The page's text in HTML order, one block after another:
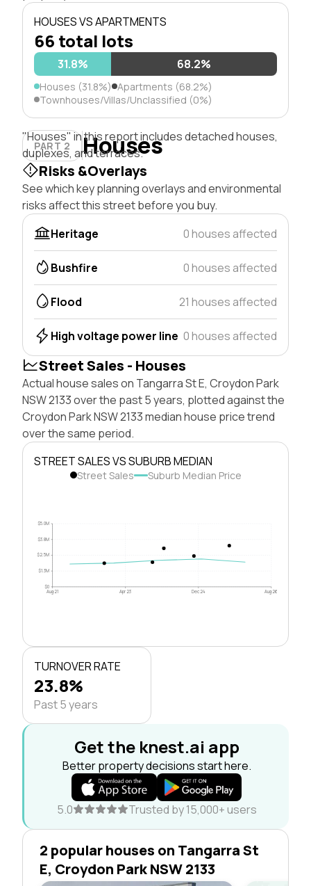
HOUSES VS APARTMENTS
66 total lots
31.8% 68.2%
Houses (31.8%) Apartments (68.2%)
Townhouses/Villas/Unclassified (0%)
PART 2 Houses
"Houses" in this report includes detached houses,
duplexes, and terraces.
Risks &Overlays
See which key planning overlays and environmental
risks affect this street before you buy.
Heritage
0 houses affected
Bushfire 0 houses affected
Flood 21 houses affected
High voltage power line 0 houses affected
Street Sales - Houses
Actual house sales on Tangarra St E, Croydon Park
NSW 2133 over the past 5 years, plotted against the
Croydon Park NSW 2133 median house price trend
over the same period.
STREET SALES VS SUBURB MEDIAN
Street Sales Suburb Median Price
$0
$1.3M
$2.5M
$3.8M
$5.0M
Aug 21 Apr 23 Dec 24 Aug 26
TURNOVER RATE
23.8%
Past 5 years
Get the knest.ai app
Better property decisions start here.
5.0 Trusted by 15,000+ users
2 popular houses on Tangarra St
E, Croydon Park NSW 2133